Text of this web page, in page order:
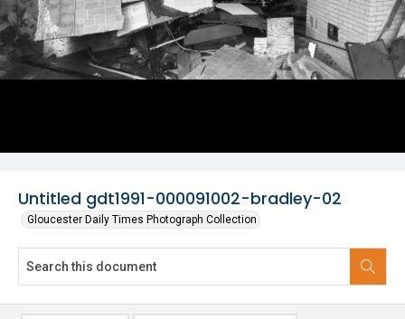
Untitled gdt1991-000091002-bradley-02
Gloucester Daily Times Photograph Collection